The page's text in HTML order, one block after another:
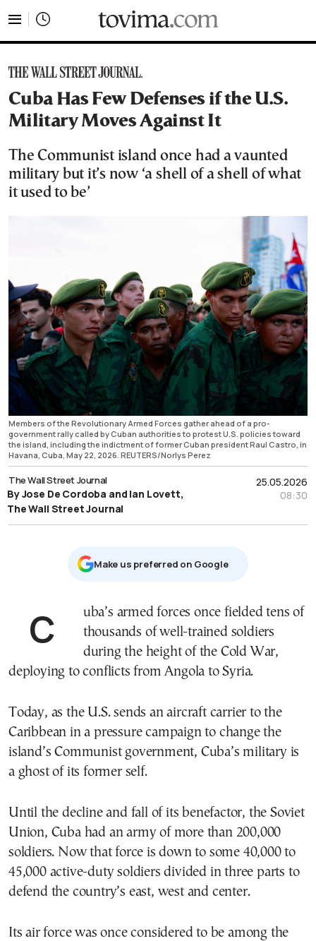
Cuba Has Few Defenses if the U.S.
Military Moves Against It
The Communist island once had a vaunted
military but it’s now ‘a shell of a shell of what
it used to be’
Members of the Revolutionary Armed Forces gather ahead of a pro-
government rally called by Cuban authorities to protest U.S. policies toward
the island, including the indictment of former Cuban president Raul Castro, in
Havana, Cuba, May 22, 2026. REUTERS/Norlys Perez
25.05.2026
08:30
The Wall Street Journal
By Jose De Cordoba and Ian Lovett,
The Wall Street Journal
Μake us preferred on Google
Cuba’s armed forces once fielded tens of
thousands of well-trained soldiers
during the height of the Cold War,
deploying to conflicts from Angola to Syria.
Today, as the U.S. sends an aircraft carrier to the
Caribbean in a pressure campaign to change the
island’s Communist government, Cuba’s military is
a ghost of its former self.
Until the decline and fall of its benefactor, the Soviet
Union, Cuba had an army of more than 200,000
soldiers. Now that force is down to some 40,000 to
45,000 active-duty soldiers divided in three parts to
defend the country’s east, west and center.
Its air force was once considered to be among the